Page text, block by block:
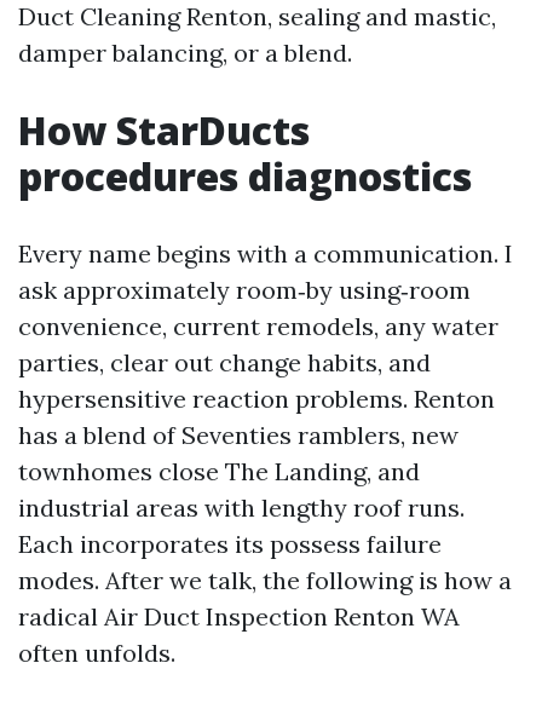
Duct Cleaning Renton, sealing and mastic,
damper balancing, or a blend.
How StarDucts
procedures diagnostics
Every name begins with a communication. I
ask approximately room‑by using‑room
convenience, current remodels, any water
parties, clear out change habits, and
hypersensitive reaction problems. Renton
has a blend of Seventies ramblers, new
townhomes close The Landing, and
industrial areas with lengthy roof runs.
Each incorporates its possess failure
modes. After we talk, the following is how a
radical Air Duct Inspection Renton WA
often unfolds.